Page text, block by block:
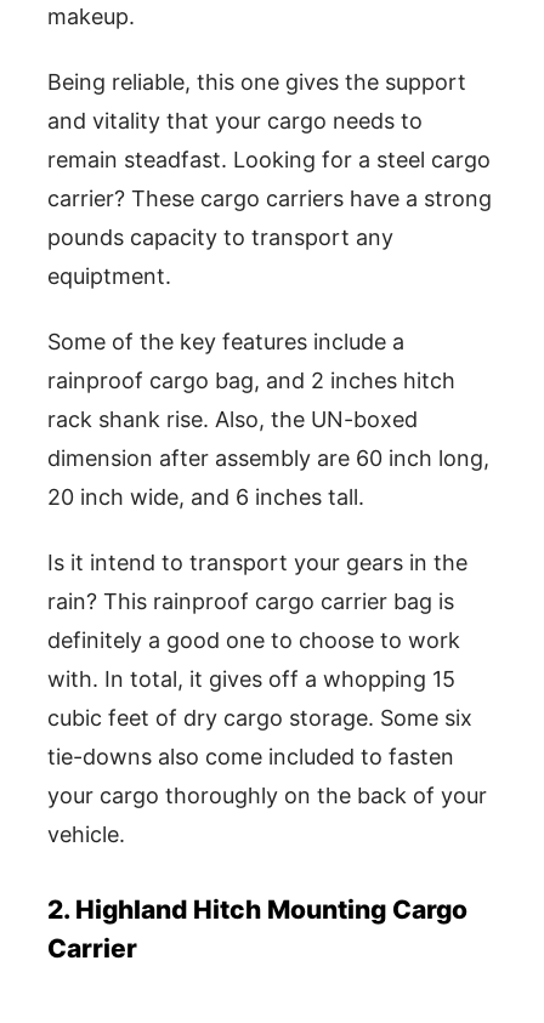
makeup.
Being reliable, this one gives the support
and vitality that your cargo needs to
remain steadfast. Looking for a steel cargo
carrier? These cargo carriers have a strong
pounds capacity to transport any
equiptment.
Some of the key features include a
rainproof cargo bag, and 2 inches hitch
rack shank rise. Also, the UN-boxed
dimension after assembly are 60 inch long,
20 inch wide, and 6 inches tall.
Is it intend to transport your gears in the
rain? This rainproof cargo carrier bag is
definitely a good one to choose to work
with. In total, it gives off a whopping 15
cubic feet of dry cargo storage. Some six
tie-downs also come included to fasten
your cargo thoroughly on the back of your
vehicle.
2. Highland Hitch Mounting Cargo
Carrier